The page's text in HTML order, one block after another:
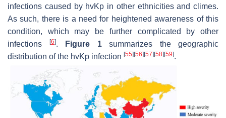
infections caused by hvKp in other ethnicities and climes.
As such, there is a need for heightened awareness of this
condition, which may be further complicated by other
infections
[6]. Figure 1summarizes the geographic
distribution of the hvKp infection [55] [56] [57] [58] [59].